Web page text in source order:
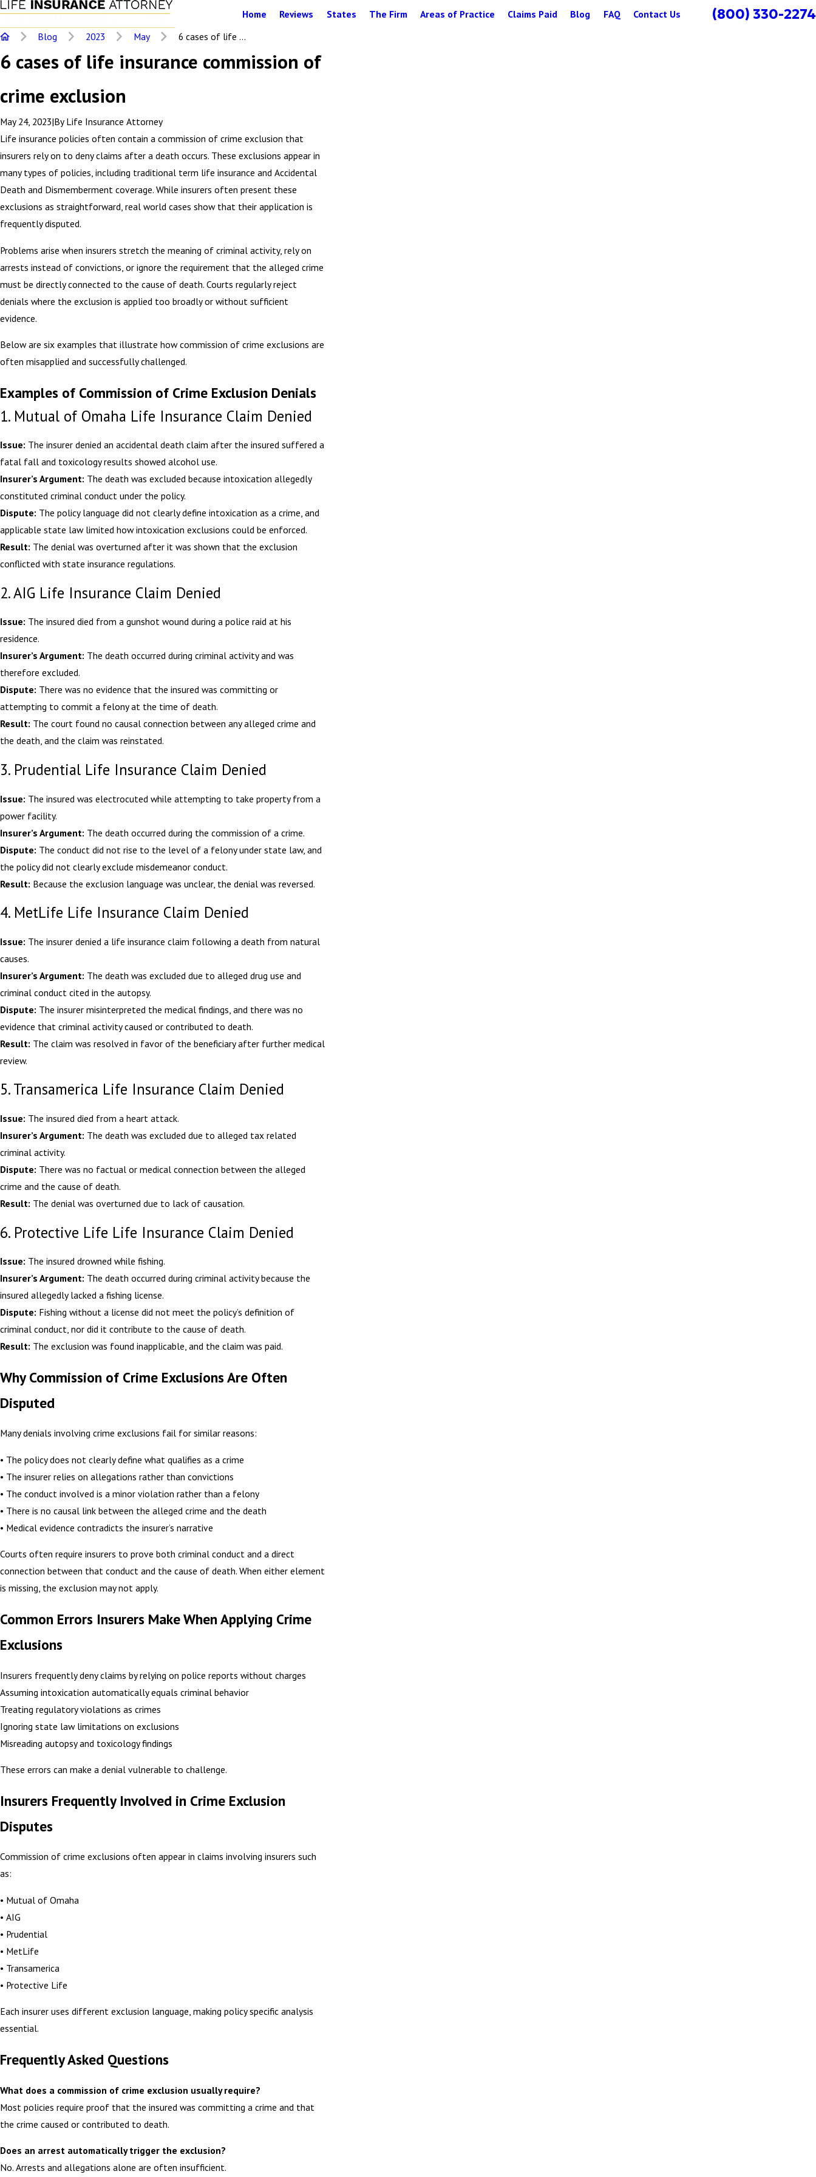
Home Reviews States The Firm Areas of Practice Claims Paid Blog FAQ Contact Us (800) 330-2274
Blog 2023 May 6 cases of life ...
6 cases of life insurance commission of
crime exclusion
May 24, 2023|By Life Insurance Attorney
Life insurance policies often contain a commission of crime exclusion that
insurers rely on to deny claims after a death occurs. These exclusions appear in
many types of policies, including traditional term life insurance and Accidental
Death and Dismemberment coverage. While insurers often present these
exclusions as straightforward, real world cases show that their application is
frequently disputed.
Problems arise when insurers stretch the meaning of criminal activity, rely on
arrests instead of convictions, or ignore the requirement that the alleged crime
must be directly connected to the cause of death. Courts regularly reject
denials where the exclusion is applied too broadly or without sufficient
evidence.
Below are six examples that illustrate how commission of crime exclusions are
often misapplied and successfully challenged.
Examples of Commission of Crime Exclusion Denials
1. Mutual of Omaha Life Insurance Claim Denied
Issue: The insurer denied an accidental death claim after the insured suffered a
fatal fall and toxicology results showed alcohol use.
Insurer’s Argument: The death was excluded because intoxication allegedly
constituted criminal conduct under the policy.
Dispute: The policy language did not clearly define intoxication as a crime, and
applicable state law limited how intoxication exclusions could be enforced.
Result: The denial was overturned after it was shown that the exclusion
conflicted with state insurance regulations.
2. AIG Life Insurance Claim Denied
Issue: The insured died from a gunshot wound during a police raid at his
residence.
Insurer’s Argument: The death occurred during criminal activity and was
therefore excluded.
Dispute: There was no evidence that the insured was committing or
attempting to commit a felony at the time of death.
Result: The court found no causal connection between any alleged crime and
the death, and the claim was reinstated.
3. Prudential Life Insurance Claim Denied
Issue: The insured was electrocuted while attempting to take property from a
power facility.
Insurer’s Argument: The death occurred during the commission of a crime.
Dispute: The conduct did not rise to the level of a felony under state law, and
the policy did not clearly exclude misdemeanor conduct.
Result: Because the exclusion language was unclear, the denial was reversed.
4. MetLife Life Insurance Claim Denied
Issue: The insurer denied a life insurance claim following a death from natural
causes.
Insurer’s Argument: The death was excluded due to alleged drug use and
criminal conduct cited in the autopsy.
Dispute: The insurer misinterpreted the medical findings, and there was no
evidence that criminal activity caused or contributed to death.
Result: The claim was resolved in favor of the beneficiary after further medical
review.
5. Transamerica Life Insurance Claim Denied
Issue: The insured died from a heart attack.
Insurer’s Argument: The death was excluded due to alleged tax related
criminal activity.
Dispute: There was no factual or medical connection between the alleged
crime and the cause of death.
Result: The denial was overturned due to lack of causation.
6. Protective Life Life Insurance Claim Denied
Issue: The insured drowned while fishing.
Insurer’s Argument: The death occurred during criminal activity because the
insured allegedly lacked a fishing license.
Dispute: Fishing without a license did not meet the policy’s definition of
criminal conduct, nor did it contribute to the cause of death.
Result: The exclusion was found inapplicable, and the claim was paid.
Why Commission of Crime Exclusions Are Often
Disputed
Many denials involving crime exclusions fail for similar reasons:
• The policy does not clearly define what qualifies as a crime
• The insurer relies on allegations rather than convictions
• The conduct involved is a minor violation rather than a felony
• There is no causal link between the alleged crime and the death
• Medical evidence contradicts the insurer’s narrative
Courts often require insurers to prove both criminal conduct and a direct
connection between that conduct and the cause of death. When either element
is missing, the exclusion may not apply.
Common Errors Insurers Make When Applying Crime
Exclusions
Insurers frequently deny claims by relying on police reports without charges
Assuming intoxication automatically equals criminal behavior
Treating regulatory violations as crimes
Ignoring state law limitations on exclusions
Misreading autopsy and toxicology findings
These errors can make a denial vulnerable to challenge.
Insurers Frequently Involved in Crime Exclusion
Disputes
Commission of crime exclusions often appear in claims involving insurers such
as:
• Mutual of Omaha
• AIG
• Prudential
• MetLife
• Transamerica
• Protective Life
Each insurer uses different exclusion language, making policy specific analysis
essential.
Frequently Asked Questions
What does a commission of crime exclusion usually require?
Most policies require proof that the insured was committing a crime and that
the crime caused or contributed to death.
Does an arrest automatically trigger the exclusion?
No. Arrests and allegations alone are often insufficient.